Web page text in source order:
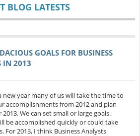
BLOG LATESTS
GOALS FOR BUSINESS
IN 2013
new year many of us will take the time to
accomplishments from 2012 and plan
We can set small or large goals.
be accomplished quickly or could take
For 2013, I think Business Analysts